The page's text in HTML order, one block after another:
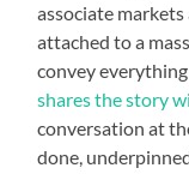
associate
attached to a
convey
shares the story
conversation at
done,